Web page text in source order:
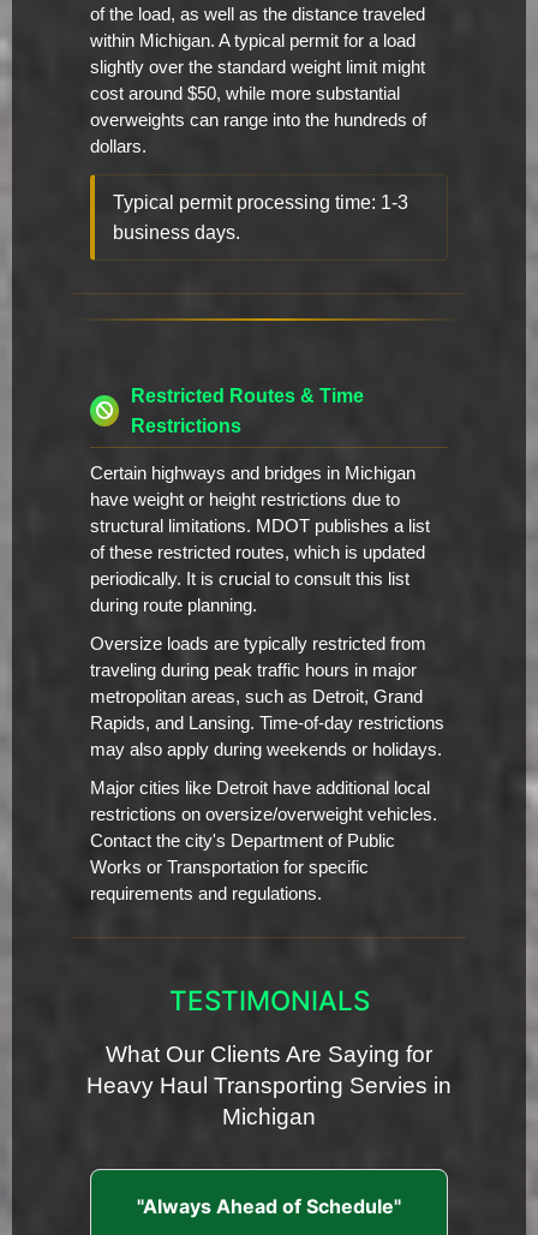
of the load, as well as the distance traveled
within Michigan. A typical permit for a load
slightly over the standard weight limit might
cost around $50, while more substantial
overweights can range into the hundreds of
dollars.
Typical permit processing time: 1-3
business days.
Restricted Routes & Time
Restrictions
Certain highways and bridges in Michigan
have weight or height restrictions due to
structural limitations. MDOT publishes a list
of these restricted routes, which is updated
periodically. It is crucial to consult this list
during route planning.
Oversize loads are typically restricted from
traveling during peak traffic hours in major
metropolitan areas, such as Detroit, Grand
Rapids, and Lansing. Time-of-day restrictions
may also apply during weekends or holidays.
Major cities like Detroit have additional local
restrictions on oversize/overweight vehicles.
Contact the city's Department of Public
Works or Transportation for specific
requirements and regulations.
TESTIMONIALS
What Our Clients Are Saying for
Heavy Haul Transporting Servies in
Michigan
"Always Ahead of Schedule"